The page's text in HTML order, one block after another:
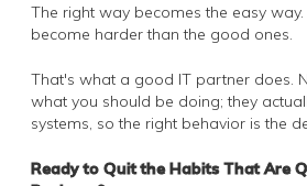
The right way becomes the easy
become harder than the good ones.
That's what a good IT partner does.
what you should be doing; they
systems, so the right behavior is the
Ready to Quit the Habits That Are